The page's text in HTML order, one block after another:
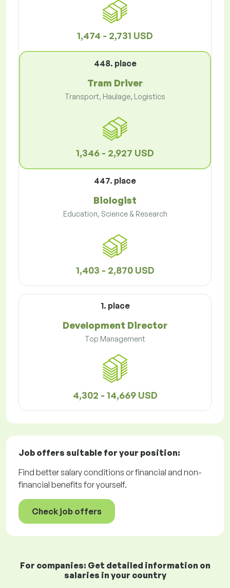
1,474 - 2,731 USD
448. place
Tram Driver
Transport, Haulage, Logistics
1,346 - 2,927 USD
447. place
Biologist
Education, Science & Research
1,403 - 2,870 USD
1. place
Development Director
Top Management
4,302 - 14,669 USD
Job offers suitable for your position:
Find better salary conditions or financial and non-
financial benefits for yourself.
Check job offers
For companies: Get detailed information on
salaries in your country